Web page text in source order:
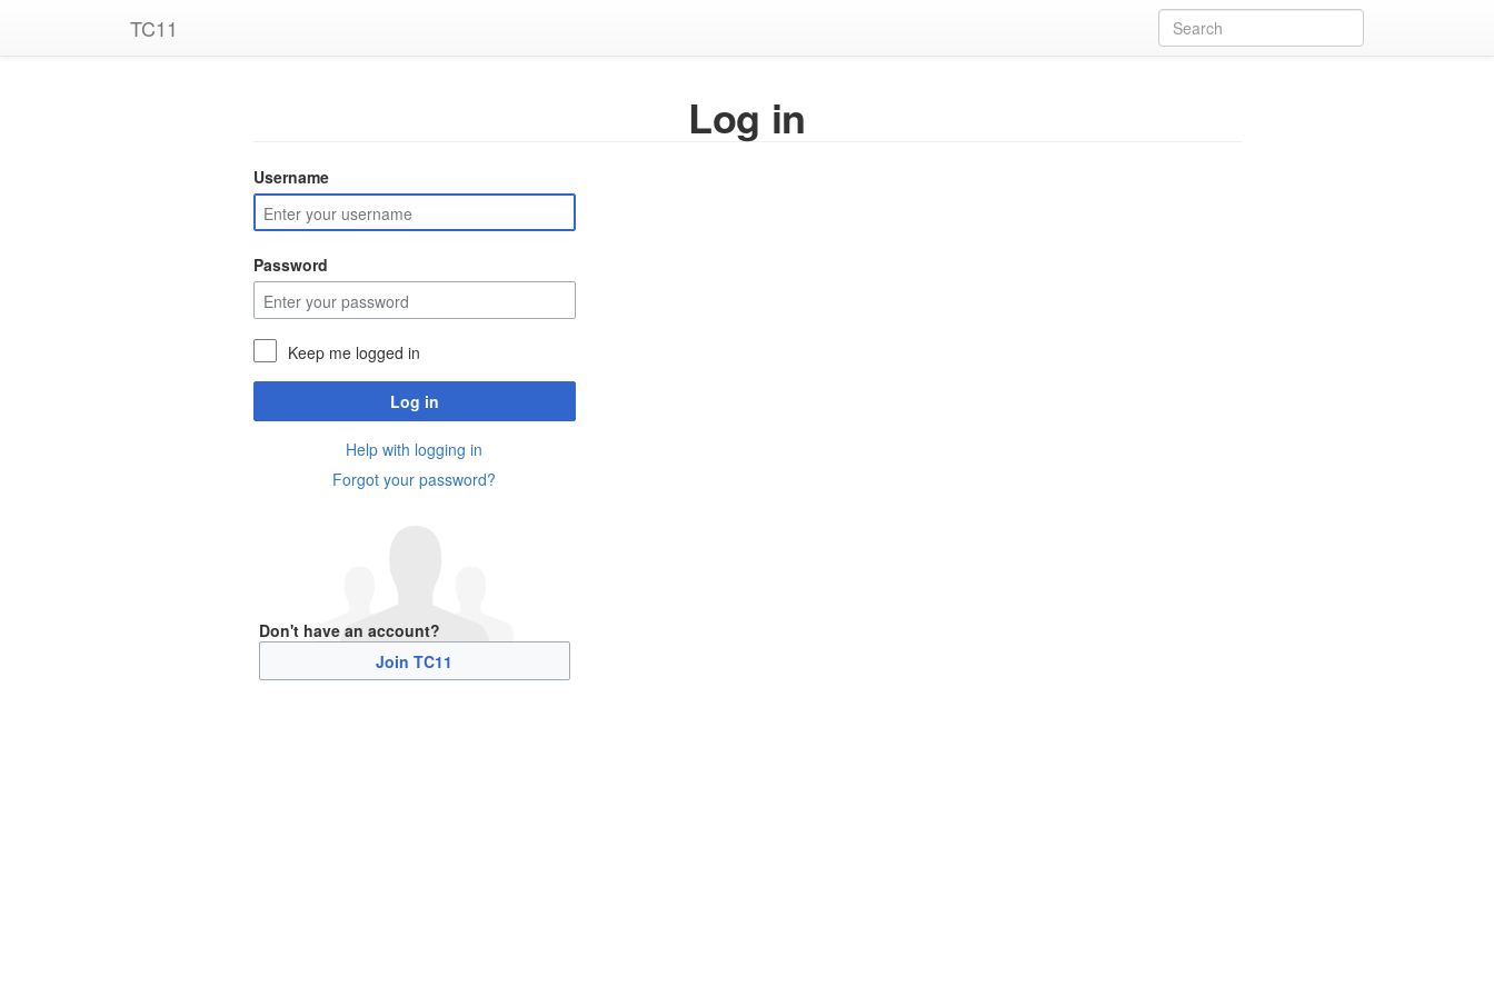
TC11
Log in
Username
Password
Keep me logged in
Log in
Help with logging in
Forgot your password?
Don't have an account?
Join TC11